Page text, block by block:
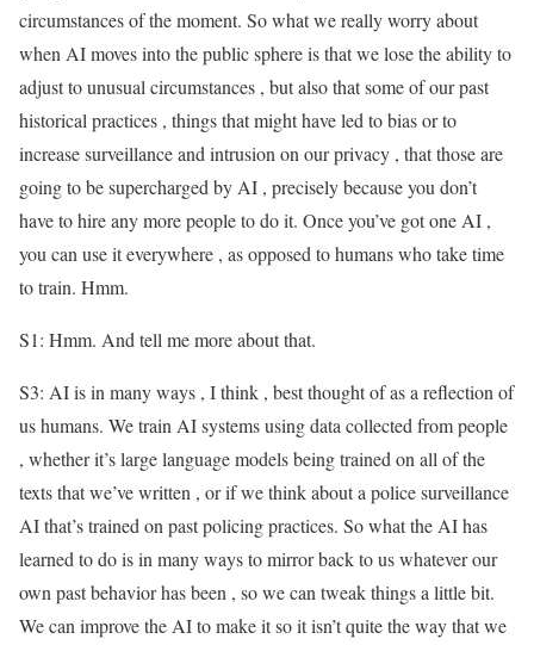
circumstances of the moment. So what we really worry about
when AI moves into the public sphere is that we lose the ability to
adjust to unusual circumstances , but also that some of our past
historical practices , things that might have led to bias or to
increase surveillance and intrusion on our privacy , that those are
going to be supercharged by AI , precisely because you don’t
have to hire any more people to do it. Once you’ve got one AI ,
you can use it everywhere , as opposed to humans who take time
to train. Hmm.
S1: Hmm. And tell me more about that.
S3: AI is in many ways , I think , best thought of as a reflection of
us humans. We train AI systems using data collected from people
, whether it’s large language models being trained on all of the
texts that we’ve written , or if we think about a police surveillance
AI that’s trained on past policing practices. So what the AI has
learned to do is in many ways to mirror back to us whatever our
own past behavior has been , so we can tweak things a little bit.
We can improve the AI to make it so it isn’t quite the way that we